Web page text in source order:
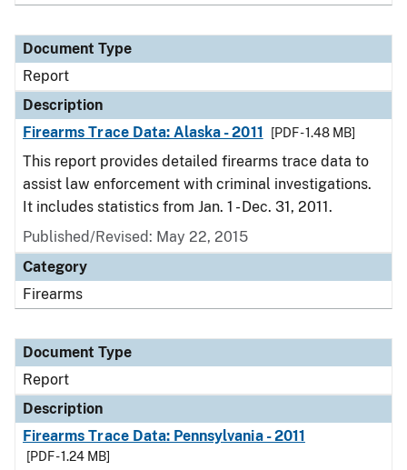
Document Type
Report
Description
Firearms Trace Data: Alaska - 2011
[PDF - 1.48 MB]
This report provides detailed firearms trace data to
assist law enforcement with criminal investigations.
It includes statistics from Jan. 1 - Dec. 31, 2011.
Published/Revised: May 22, 2015
Category
Firearms
Document Type
Report
Description
Firearms Trace Data: Pennsylvania - 2011
[PDF - 1.24 MB]